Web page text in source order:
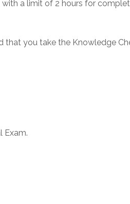
a limit of 2 hours for
that you take the Knowledge
Exam.